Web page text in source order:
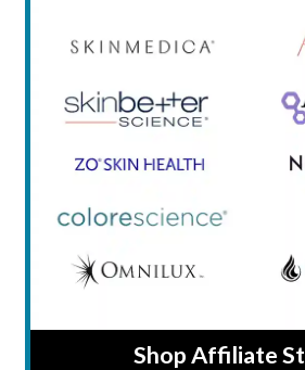
Shop Affiliate